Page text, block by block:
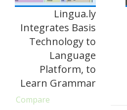
Lingua.ly
Integrates Basis
Technology to
Language
Platform, to
Learn Grammar
Compare